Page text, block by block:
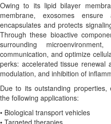
Owing to its lipid bilayer
membrane, exosomes
encapsulates and protects
Through these bioactive
surrounding
communication, and optimize
perks: accelerated tissue renewal
modulation, and inhibition of
Due to its outstanding
the following applications:
• Biological transport vehicles